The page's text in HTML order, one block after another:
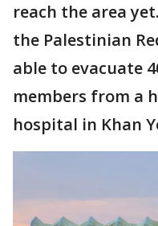
reach the area
the Palestinian
able to evacuate
members from a
hospital in Khan